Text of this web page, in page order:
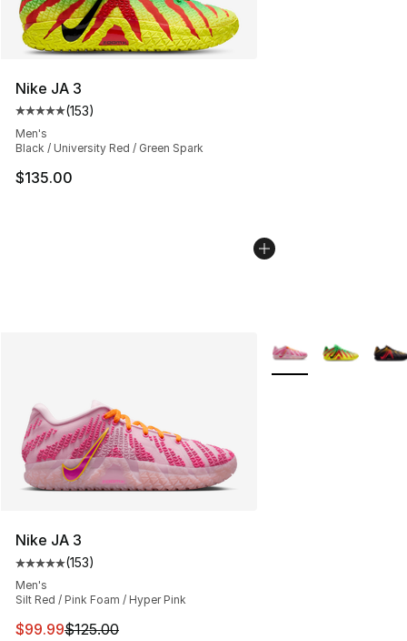
Nike JA 3
Average customer rating - [5 out of 5 stars], 153
(153)
Men's
Black / University Red / Green Spark
$135.00
Nike JA 3
Average customer rating - [5 out of 5 stars], 153
(153)
Men's
Silt Red / Pink Foam / Hyper Pink
This item is on sale. Price dropped from $125.00 to
$99.99$125.00
More Colors